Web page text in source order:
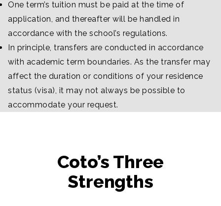
One term’s tuition must be paid at the time of
application, and thereafter will be handled in
accordance with the school’s regulations.
In principle, transfers are conducted in accordance
with academic term boundaries. As the transfer may
affect the duration or conditions of your residence
status (visa), it may not always be possible to
accommodate your request.
Coto’s Three
Strengths